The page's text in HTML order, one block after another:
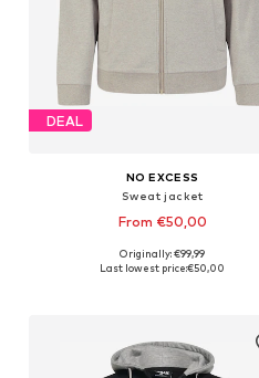
DEAL
NO EXCESS
Sweat jacket
From €50,00
Available sizes: S, M, L, XL, XXL,
Originally: €99,99
Last lowest price:€50,00